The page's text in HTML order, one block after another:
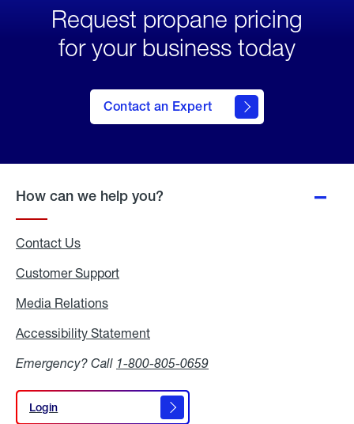
Request propane pricing
for your business today
Contact an Expert
How can we help you?
Contact Us
Customer Support
Media Relations
Accessibility Statement
Emergency? Call 1-800-805-0659
Login
Login